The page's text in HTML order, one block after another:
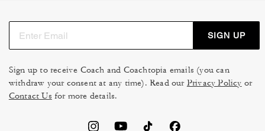
SIGN UP
Sign up to receive Coach and Coachtopia emails (you can
withdraw your consent at any time). Read our Privacy Policy or
Contact Us for more details.